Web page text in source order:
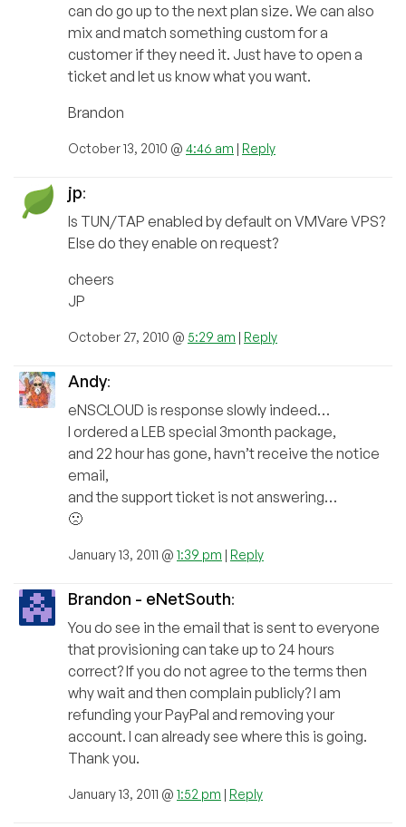
can do go up to the next plan size. We can also
mix and match something custom for a
customer if they need it. Just have to open a
ticket and let us know what you want.
Brandon
October 13, 2010 @ 4:46 am | Reply
jp:
Is TUN/TAP enabled by default on VMVare VPS?
Else do they enable on request?
cheers
JP
October 27, 2010 @ 5:29 am | Reply
Andy:
eNSCLOUD is response slowly indeed…
I ordered a LEB special 3month package,
and 22 hour has gone, havn’t receive the notice
email,
and the support ticket is not answering…
🙁
January 13, 2011 @ 1:39 pm | Reply
Brandon - eNetSouth:
You do see in the email that is sent to everyone
that provisioning can take up to 24 hours
correct? If you do not agree to the terms then
why wait and then complain publicly? I am
refunding your PayPal and removing your
account. I can already see where this is going.
Thank you.
January 13, 2011 @ 1:52 pm | Reply